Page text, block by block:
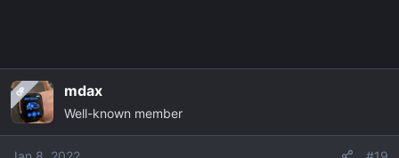
OP mdax
Well-known member